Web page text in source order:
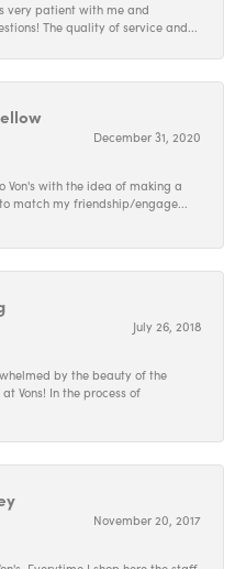
very patient with me and
The quality of service and...
December 31, 2020
Von's with the idea of making a
match my friendship/engage...
July 26, 2018
by the beauty of the
Vons! In the process of
November 20, 2017